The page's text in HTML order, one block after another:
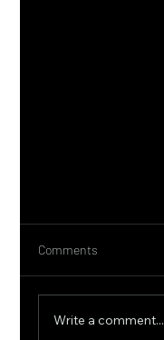
Comments
Write a comment...